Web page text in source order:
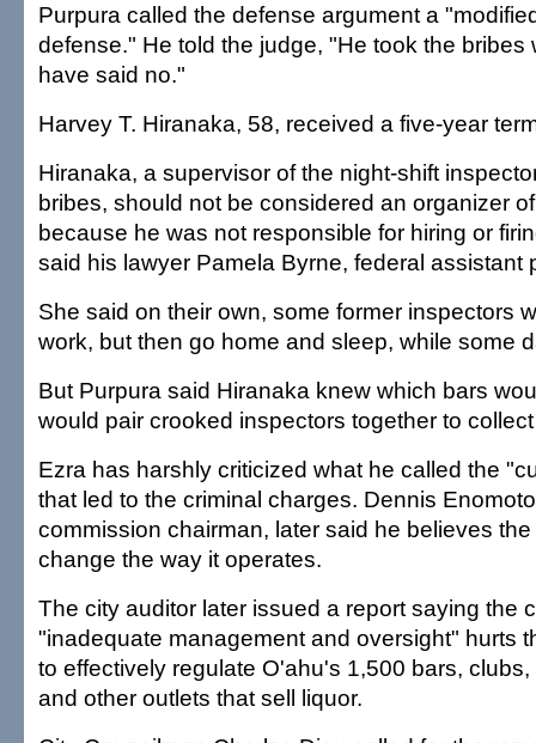
Purpura called the defense argument a
defense." He told the judge, "He took the bribes
have said no."
Harvey T. Hiranaka, 58, received a five-year
Hiranaka, a supervisor of the night-shift
bribes, should not be considered an organizer
because he was not responsible for hiring or
said his lawyer Pamela Byrne, federal assistant
She said on their own, some former inspectors
work, but then go home and sleep, while some
But Purpura said Hiranaka knew which bars
would pair crooked inspectors together to
Ezra has harshly criticized what he called the
that led to the criminal charges. Dennis
commission chairman, later said he believes
change the way it operates.
The city auditor later issued a report saying the
"inadequate management and oversight" hurts
to effectively regulate O'ahu's 1,500 bars,
and other outlets that sell liquor.